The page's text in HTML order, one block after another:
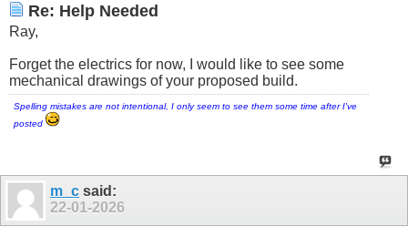
Re: Help Needed
Ray,
Forget the electrics for now, I would like to see some
mechanical drawings of your proposed build.
Spelling mistakes are not intentional, I only seem to see them some time after I've
posted
m_c said:
22-01-2026